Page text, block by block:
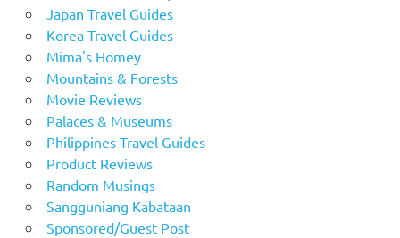
Japan Travel Guides
Korea Travel Guides
Mima's Homey
Mountains & Forests
Movie Reviews
Palaces & Museums
Philippines Travel Guides
Product Reviews
Random Musings
Sangguniang Kabataan
Sponsored/Guest Post